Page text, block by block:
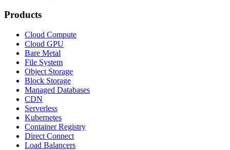
Products
Cloud Compute
Cloud GPU
Bare Metal
File System
Object Storage
Block Storage
Managed Databases
CDN
Serverless
Kubernetes
Container Registry
Direct Connect
Load Balancers